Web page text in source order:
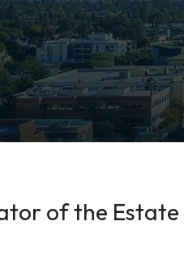
of the